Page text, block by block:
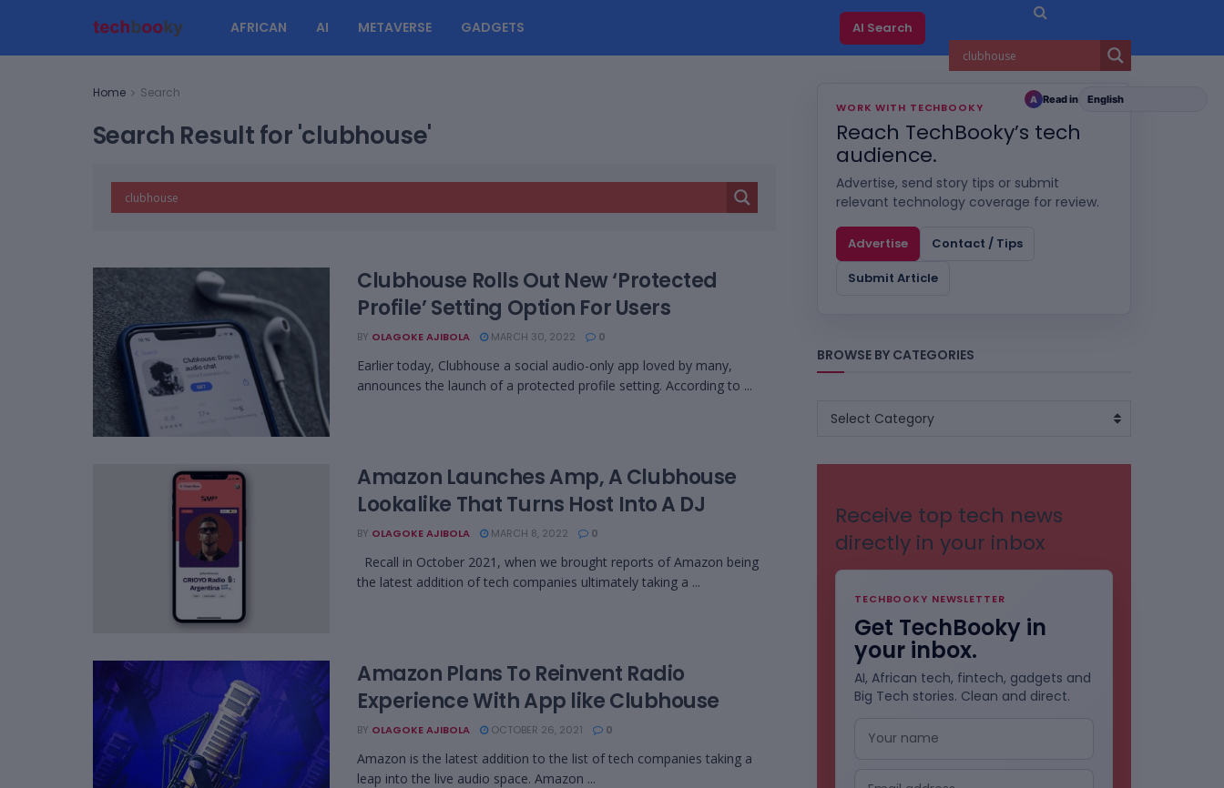
AFRICAN AI METAVERSE GADGETS AI Search
Home Search
Search Result for 'clubhouse'
Clubhouse Rolls Out New ‘Protected
Profile’ Setting Option For Users
BY OLAGOKE AJIBOLA MARCH 30, 2022 0
Earlier today, Clubhouse a social audio-only app loved by many,
announces the launch of a protected profile setting. According to ...
Amazon Launches Amp, A Clubhouse
Lookalike That Turns Host Into A DJ
BY OLAGOKE AJIBOLA MARCH 8, 2022 0
Recall in October 2021, when we brought reports of Amazon being
the latest addition of tech companies ultimately taking a ...
Amazon Plans To Reinvent Radio
Experience With App like Clubhouse
BY OLAGOKE AJIBOLA OCTOBER 26, 2021 0
Amazon is the latest addition to the list of tech companies taking a
leap into the live audio space. Amazon ...
WORK WITH TECHBOOKY
Reach TechBooky’s tech
audience.
Advertise, send story tips or submit
relevant technology coverage for review.
Advertise
Contact / Tips
Submit Article
BROWSE BY CATEGORIES
BROWSE
Select Category
Receive top tech news
directly in your inbox
TECHBOOKY NEWSLETTER
Get TechBooky in
your inbox.
AI, African tech, fintech, gadgets and
Big Tech stories. Clean and direct.
A Read in